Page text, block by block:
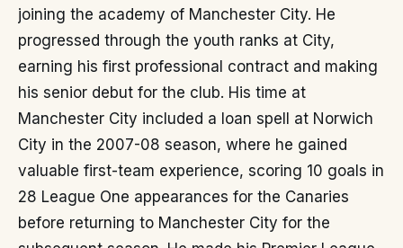
joining the academy of Manchester City. He
progressed through the youth ranks at City,
earning his first professional contract and making
his senior debut for the club. His time at
Manchester City included a loan spell at Norwich
City in the 2007-08 season, where he gained
valuable first-team experience, scoring 10 goals in
28 League One appearances for the Canaries
before returning to Manchester City for the